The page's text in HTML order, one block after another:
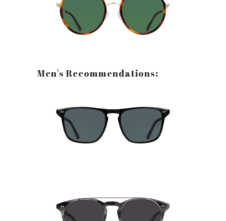
Men's Recommendations: